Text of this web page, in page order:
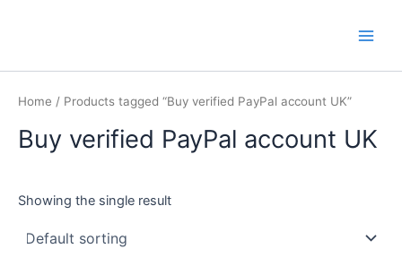
Home / Products tagged “Buy verified PayPal account UK”
Buy verified PayPal account UK
Showing the single result